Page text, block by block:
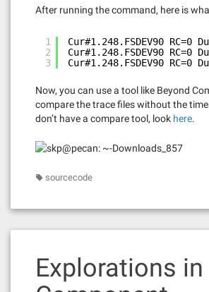
After running the command, here is
1
2
3
Cur#1.248.FSDEV90 RC=0
Cur#1.248.FSDEV90 RC=0
Cur#1.248.FSDEV90 RC=0
Now, you can use a tool like Beyond
compare the trace files without the
don’t have a compare tool, look here.
sourcecode
Explorations in